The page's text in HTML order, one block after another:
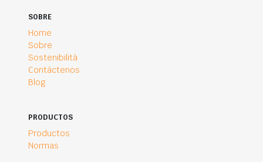
SOBRE
Home
Sobre
Sostenibilità
Contáctenos
Blog
PRODUCTOS
Productos
Normas